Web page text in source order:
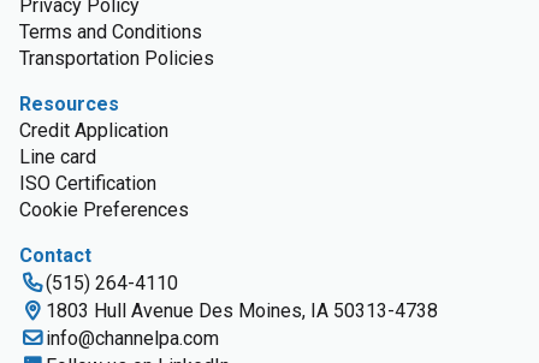
Privacy Policy
Terms and Conditions
Transportation Policies
Resources
Credit Application
Line card
ISO Certification
Cookie Preferences
Contact
(515) 264-4110
1803 Hull Avenue Des Moines, IA 50313-4738
info@channelpa.com